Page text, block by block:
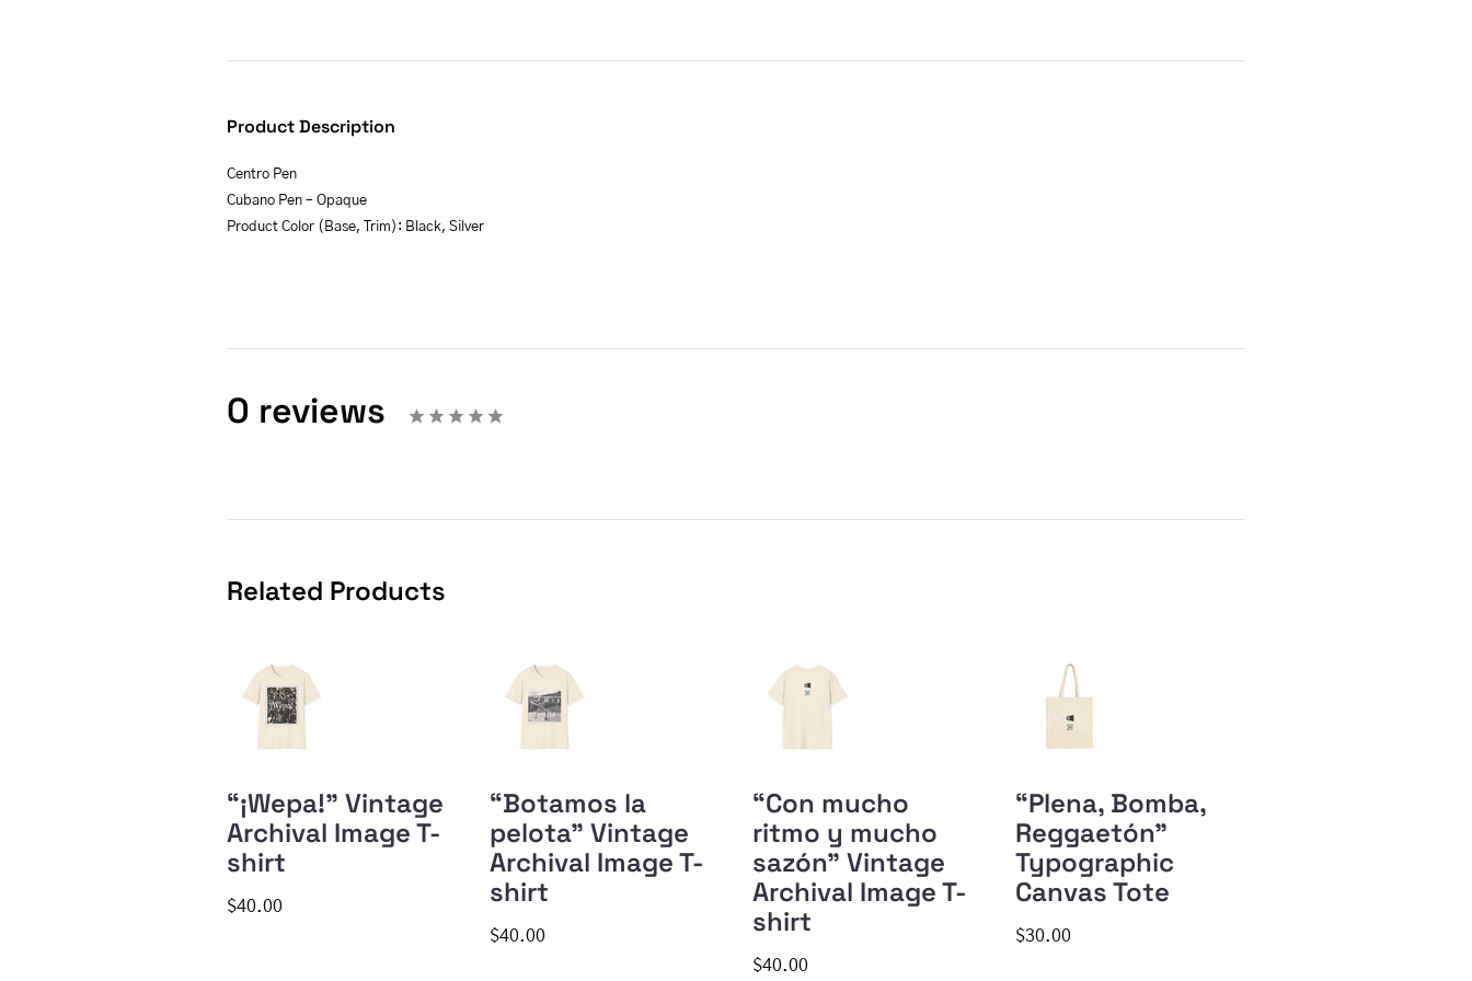
Product Description
Centro Pen
Cubano Pen – Opaque
Product Color (Base, Trim): Black, Silver
0 reviews
Related Products
“¡Wepa!” Vintage
Archival Image T-
shirt
$40.00
“Botamos la
pelota” Vintage
Archival Image T-
shirt
$40.00
“Con mucho
ritmo y mucho
sazón” Vintage
Archival Image T-
shirt
$40.00
“Plena, Bomba,
Reggaetón”
Typographic
Canvas Tote
$30.00